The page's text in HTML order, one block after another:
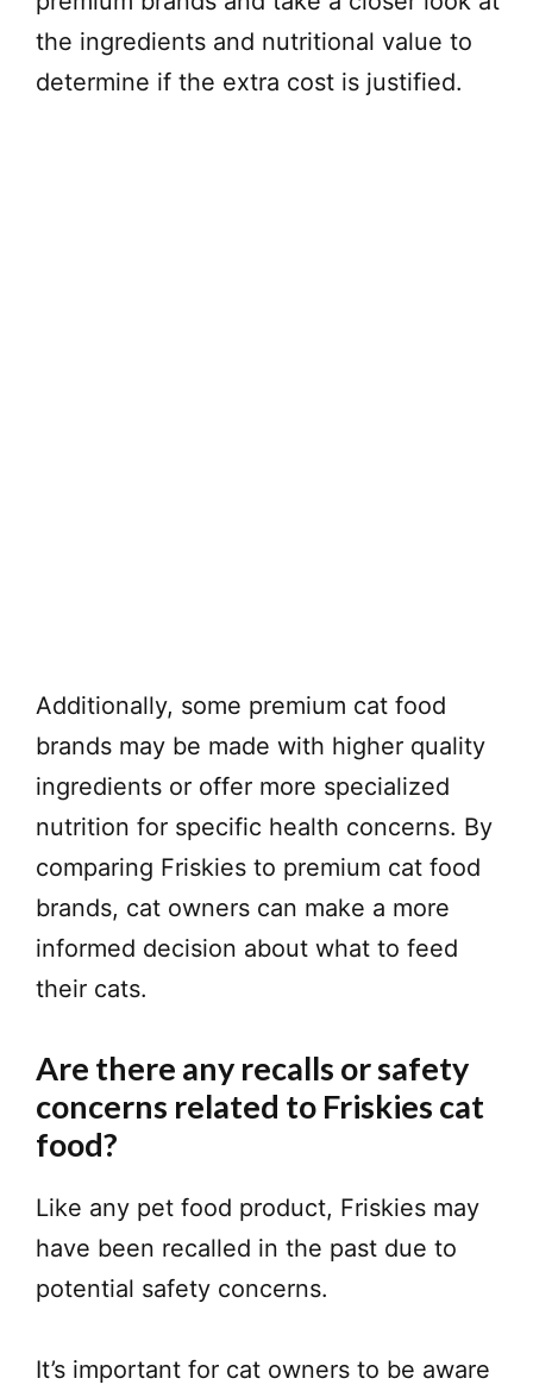
the ingredients and nutritional value to
determine if the extra cost is justified.
Additionally, some premium cat food
brands may be made with higher quality
ingredients or offer more specialized
nutrition for specific health concerns. By
comparing Friskies to premium cat food
brands, cat owners can make a more
informed decision about what to feed
their cats.
Are there any recalls or safety
concerns related to Friskies cat
food?
Like any pet food product, Friskies may
have been recalled in the past due to
potential safety concerns.
It’s important for cat owners to be aware